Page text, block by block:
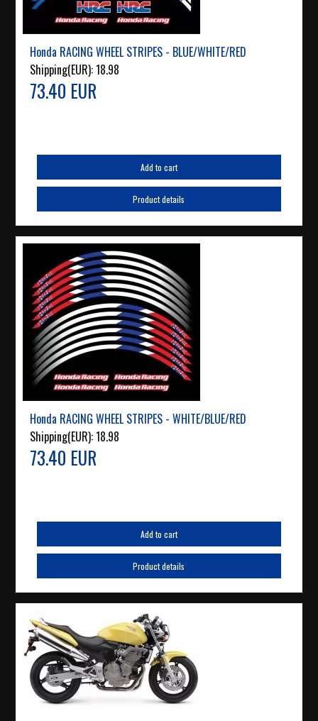
Honda RACING WHEEL STRIPES - BLUE/WHITE/RED
Shipping(EUR):18.98
73.40 EUR
Add to cart
Product details
Honda RACING WHEEL STRIPES - WHITE/BLUE/RED
Shipping(EUR):18.98
73.40 EUR
Add to cart
Product details